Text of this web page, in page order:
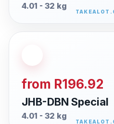
4.01 - 32 kg
from R196.92
JHB-DBN Special
4.01 - 32 kg